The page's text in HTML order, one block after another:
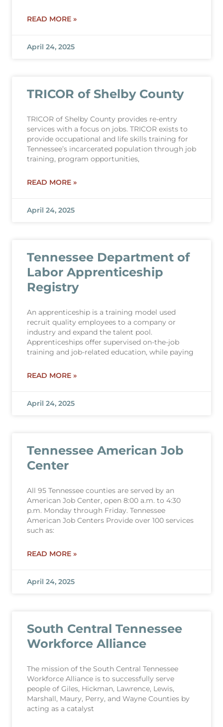
READ MORE »
April 24, 2025
TRICOR of Shelby County
TRICOR of Shelby County provides re-entry
services with a focus on jobs. TRICOR exists to
provide occupational and life skills training for
Tennessee’s incarcerated population through job
training, program opportunities,
READ MORE »
April 24, 2025
Tennessee Department of
Labor Apprenticeship
Registry
An apprenticeship is a training model used
recruit quality employees to a company or
industry and expand the talent pool.
Apprenticeships offer supervised on-the-job
training and job-related education, while paying
READ MORE »
April 24, 2025
Tennessee American Job
Center
All 95 Tennessee counties are served by an
American Job Center, open 8:00 a.m. to 4:30
p.m. Monday through Friday. Tennessee
American Job Centers Provide over 100 services
such as:
READ MORE »
April 24, 2025
South Central Tennessee
Workforce Alliance
The mission of the South Central Tennessee
Workforce Alliance is to successfully serve
people of Giles, Hickman, Lawrence, Lewis,
Marshall, Maury, Perry, and Wayne Counties by
acting as a catalyst